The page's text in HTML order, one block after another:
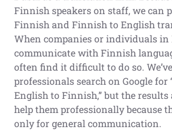
Finnish speakers on staff, we can
Finnish and Finnish to English
When companies or individuals in
communicate with Finnish
often find it difficult to do so.
professionals search on Google for
English to Finnish,” but the results
help them professionally because
only for general communication.